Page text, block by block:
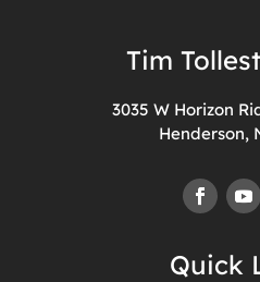
Tim
3035 W Horizon
Henderson,
Quick